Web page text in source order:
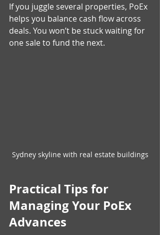
If you juggle several properties, PoEx
helps you balance cash flow across
deals. You won’t be stuck waiting for
one sale to fund the next.
Sydney skyline with real estate buildings
Practical Tips for
Managing Your PoEx
Advances